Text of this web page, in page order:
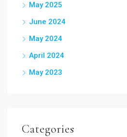
May 2025
June 2024
May 2024
April 2024
May 2023
Categories